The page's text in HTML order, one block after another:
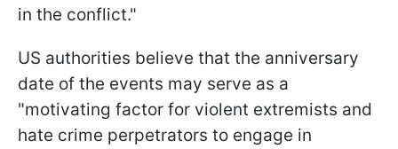
in the conflict."
US authorities believe that the anniversary
date of the events may serve as a
"motivating factor for violent extremists and
hate crime perpetrators to engage in